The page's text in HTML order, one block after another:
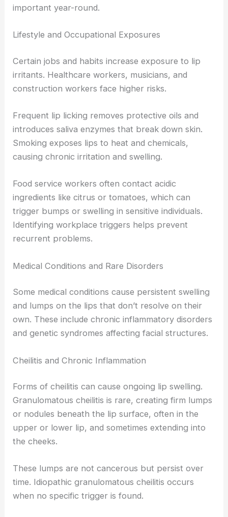
important year-round.
Lifestyle and Occupational Exposures
Certain jobs and habits increase exposure to lip
irritants. Healthcare workers, musicians, and
construction workers face higher risks.
Frequent lip licking removes protective oils and
introduces saliva enzymes that break down skin.
Smoking exposes lips to heat and chemicals,
causing chronic irritation and swelling.
Food service workers often contact acidic
ingredients like citrus or tomatoes, which can
trigger bumps or swelling in sensitive individuals.
Identifying workplace triggers helps prevent
recurrent problems.
Medical Conditions and Rare Disorders
Some medical conditions cause persistent swelling
and lumps on the lips that don’t resolve on their
own. These include chronic inflammatory disorders
and genetic syndromes affecting facial structures.
Cheilitis and Chronic Inflammation
Forms of cheilitis can cause ongoing lip swelling.
Granulomatous cheilitis is rare, creating firm lumps
or nodules beneath the lip surface, often in the
upper or lower lip, and sometimes extending into
the cheeks.
These lumps are not cancerous but persist over
time. Idiopathic granulomatous cheilitis occurs
when no specific trigger is found.